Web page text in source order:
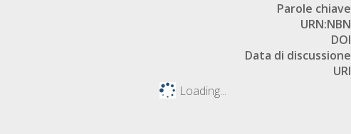
Parole chiave
URN:NBN
DOI
Data di discussione
URI
Loading...